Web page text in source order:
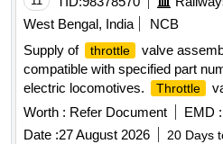
West Bengal, India
NCB
Supply of
throttle
valve
compatible with specified part
electric locomotives.
Throttle
Worth : Refer Document EMD :
Date :27 August 2026 20 Days